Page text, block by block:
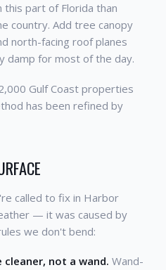
this part of Florida than
country. Add tree canopy
north-facing roof planes
damp for most of the day.
Gulf Coast properties
has been refined by
called to fix in Harbor
— it was caused by
we don't bend:
not a wand. Wand-